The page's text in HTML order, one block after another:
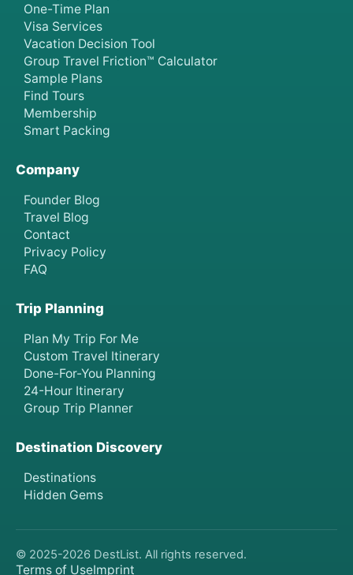
One-Time Plan
Visa Services
Vacation Decision Tool
Group Travel Friction™ Calculator
Sample Plans
Find Tours
Membership
Smart Packing
Company
Founder Blog
Travel Blog
Contact
Privacy Policy
FAQ
Trip Planning
Plan My Trip For Me
Custom Travel Itinerary
Done-For-You Planning
24-Hour Itinerary
Group Trip Planner
Destination Discovery
Destinations
Hidden Gems
© 2025-2026 DestList. All rights reserved.
Terms of UseImprint